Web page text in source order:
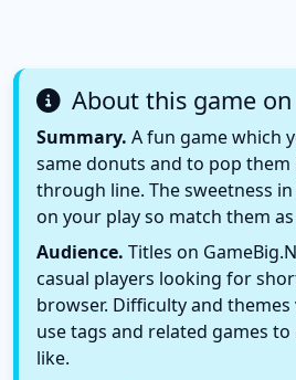
About this game
Summary. A fun game which
same donuts and to pop them
through line. The sweetness
on your play so match them as
Audience. Titles on
casual players looking for
browser. Difficulty and themes
use tags and related games
like.